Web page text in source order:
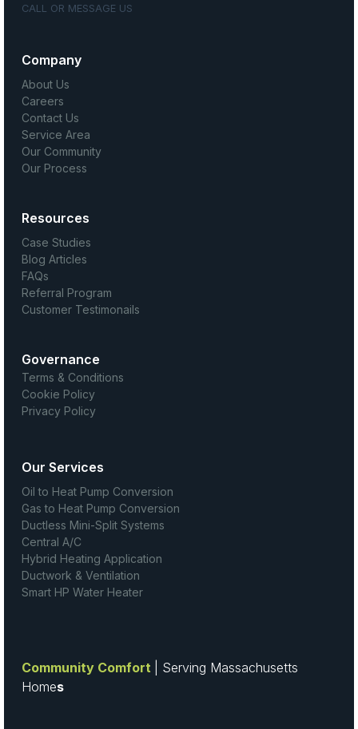
CALL OR MESSAGE US
Company
About Us
Careers
Contact Us
Service Area
Our Community
Our Process
Resources
Case Studies
Blog Articles
FAQs
Referral Program
Customer Testimonails
Governance
Terms & Conditions
Cookie Policy
Privacy Policy
Our Services
Oil to Heat Pump Conversion
Gas to Heat Pump Conversion
Ductless Mini-Split Systems
Central A/C
Hybrid Heating Application
Ductwork & Ventilation
Smart HP Water Heater
Community Comfort
| Serving Massachusetts
Homes